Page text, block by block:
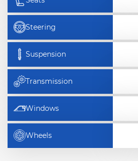
Steering
Suspension
Transmission
Windows
Wheels